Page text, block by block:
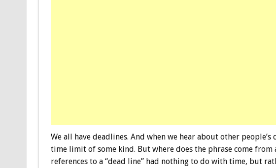
We all have deadlines. And when we hear about other
time limit of some kind. But where does the phrase come
references to a “dead line” had nothing to do with time, but